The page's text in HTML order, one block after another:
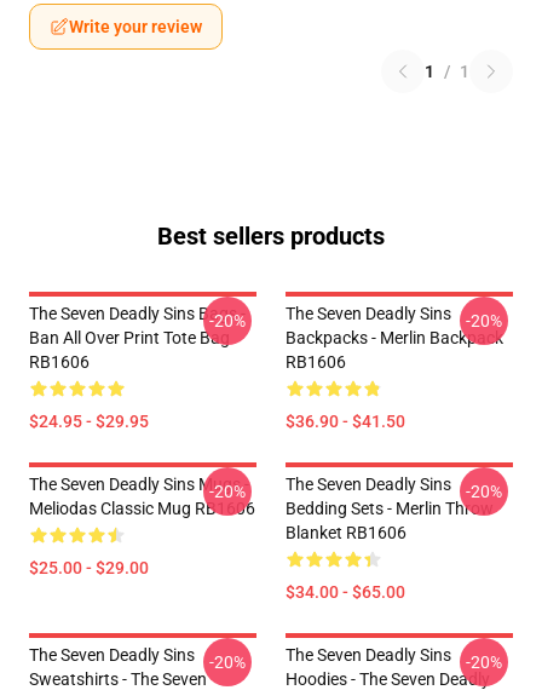
Write your review
1 / 1
Best sellers products
The Seven Deadly Sins Bags -
Ban All Over Print Tote Bag
RB1606
$24.95 - $29.95
-20%
The Seven Deadly Sins
Backpacks - Merlin Backpack
RB1606
$36.90 - $41.50
-20%
The Seven Deadly Sins Mugs -
Meliodas Classic Mug RB1606
$25.00 - $29.00
-20%
The Seven Deadly Sins
Bedding Sets - Merlin Throw
Blanket RB1606
$34.00 - $65.00
-20%
The Seven Deadly Sins
Sweatshirts - The Seven
-20%
The Seven Deadly Sins
Hoodies - The Seven Deadly
-20%